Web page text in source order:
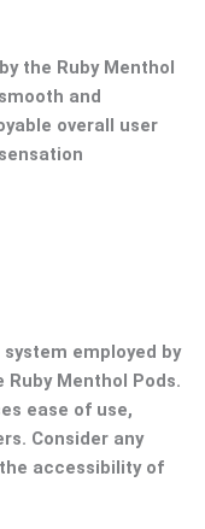
the Ruby Menthol
and
overall user
employed by
Menthol Pods.
ease of use,
Consider any
accessibility of